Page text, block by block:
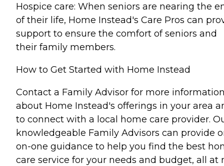
Hospice care: When seniors are nearing the
of their life, Home Instead's Care Pros can
support to ensure the comfort of seniors and
their family members.
How to Get Started with Home Instead
Contact a Family Advisor for more
about Home Instead's offerings in your area
to connect with a local home care provider.
knowledgeable Family Advisors can provide
on-one guidance to help you find the best
care service for your needs and budget, all at